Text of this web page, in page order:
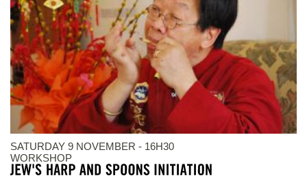
SATURDAY 9 NOVEMBER - 16H30
WORKSHOP